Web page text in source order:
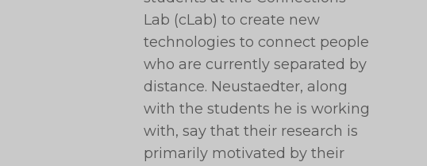
Lab (cLab) to create new
technologies to connect people
who are currently separated by
distance. Neustaedter, along
with the students he is working
with, say that their research is
primarily motivated by their